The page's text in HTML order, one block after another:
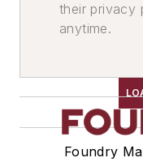
their privacy
anytime.
Foundry